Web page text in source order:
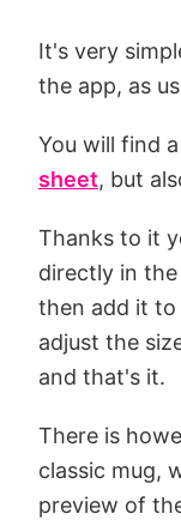
It's very
the app, as
You will find
sheet, but
Thanks to it
directly in
then add it to
adjust the
and that's it.
There is
classic mug,
preview of